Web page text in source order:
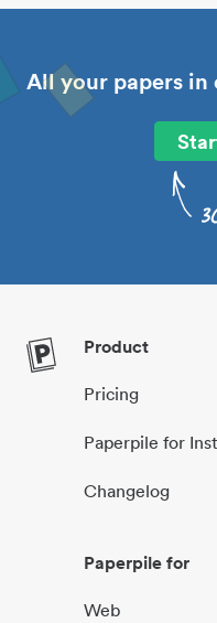
All your papers in
Product
Pricing
Paperpile for
Changelog
Paperpile for
Web